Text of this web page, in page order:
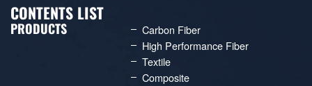
CONTENTS LIST
PRODUCTS
Carbon Fiber
High Performance Fiber
Textile
Composite